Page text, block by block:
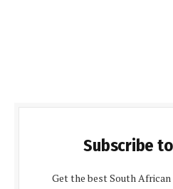
Subscribe
Get the best South